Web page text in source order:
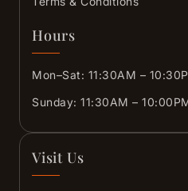
Hours
Mon–Sat: 11:30AM –
Sunday: 11:30AM –
Visit Us